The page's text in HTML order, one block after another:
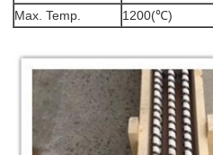
Max. Temp.
1200(℃)